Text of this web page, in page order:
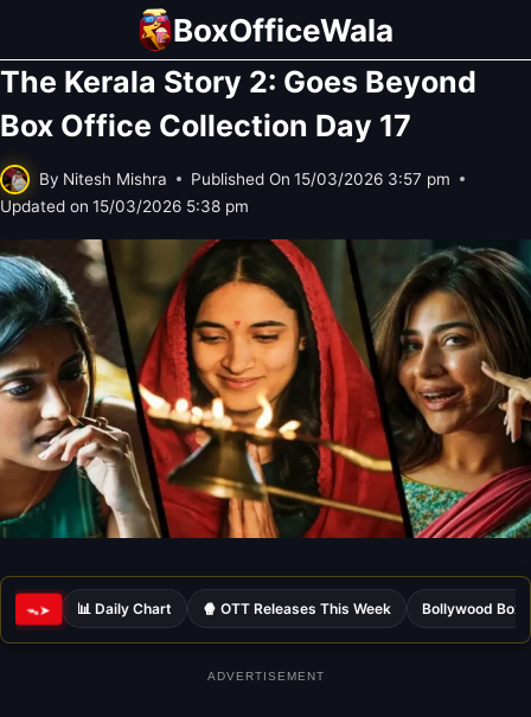
content
BoxOfficeWala
The Kerala Story 2: Goes Beyond
Box Office Collection Day 17
By Nitesh Mishra Published On 15/03/2026 3:57 pm
Updated on 15/03/2026 5:38 pm
ᯓ➤ 📊 Daily Chart 🍿 OTT Releases This Week Bollywood Box
ADVERTISEMENT